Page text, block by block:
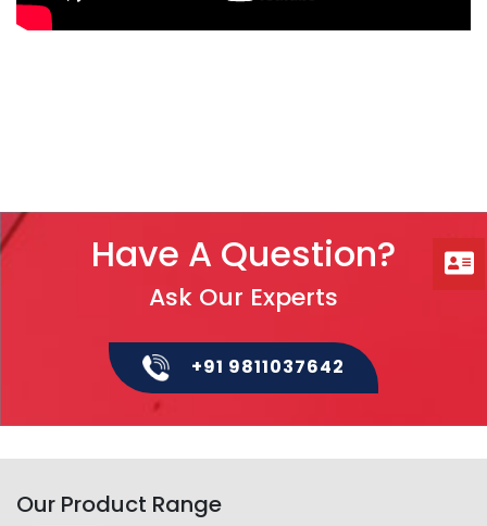
Have A Question?
Ask Our Experts
+91 9811037642
Our Product Range